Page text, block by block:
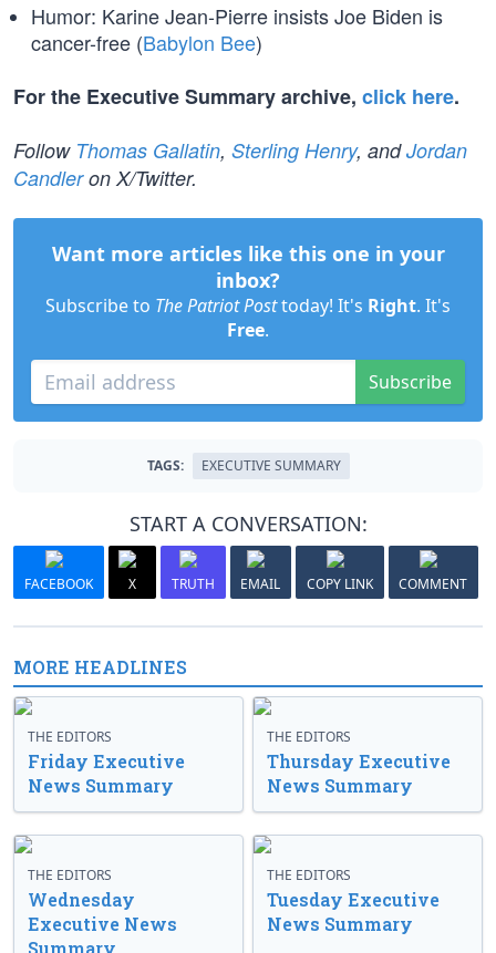
Humor: Karine Jean-Pierre insists Joe Biden is
cancer-free (Babylon Bee)
For the Executive Summary archive, click here.
Follow Thomas Gallatin, Sterling Henry, andJordan
Candleron X/Twitter.
Want more articles like this one in your
inbox?
Subscribe to The Patriot Posttoday! It's Right. It's
Free.
Subscribe
TAGS: EXECUTIVE SUMMARY
START A CONVERSATION:
FACEBOOK X TRUTH EMAIL COPY LINK COMMENT
MORE HEADLINES
THE EDITORS
Friday Executive
News Summary
THE EDITORS
Thursday Executive
News Summary
THE EDITORS
Wednesday
Executive News
Summary
THE EDITORS
Tuesday Executive
News Summary